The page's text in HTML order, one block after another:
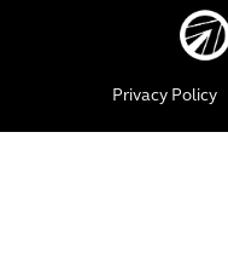
Privacy Policy